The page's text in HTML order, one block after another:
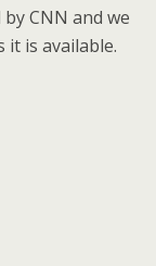
CNN and we
is available.